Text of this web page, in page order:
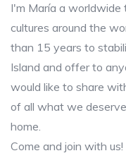
I'm María a
cultures around the
than 15 years to
Island and offer to
would like to share
of all what we
home.
Come and join with us!